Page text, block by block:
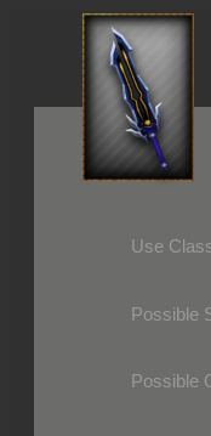
Use
Required
Possible
Possible